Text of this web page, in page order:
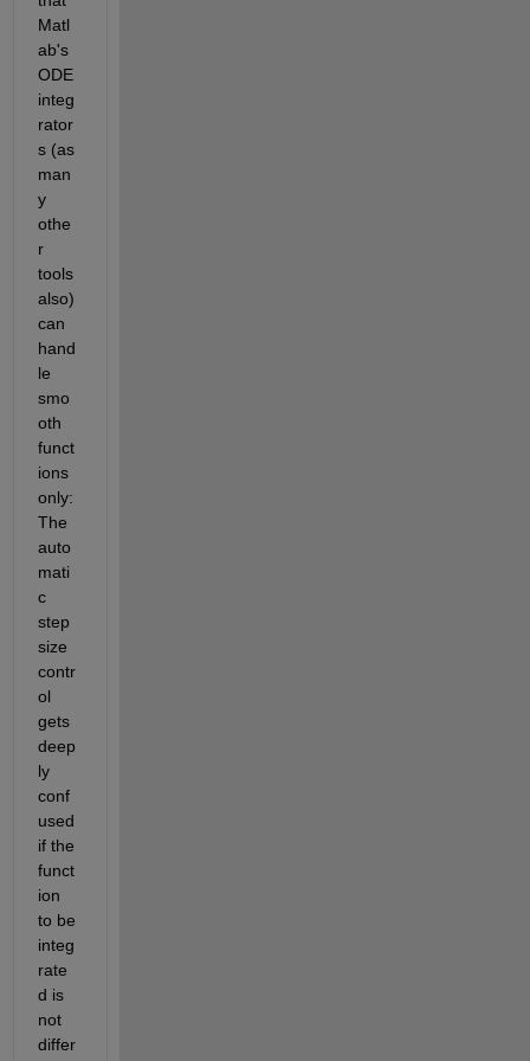
Matl
ab's
ODE
integ
rator
s (as
man
y
othe
r
tools
also)
can
hand
le
smo
oth
funct
ions
only:
The
auto
mati
c
step
size
contr
ol
gets
deep
ly
conf
used
if the
funct
ion
to be
integ
rate
d is
not
differ